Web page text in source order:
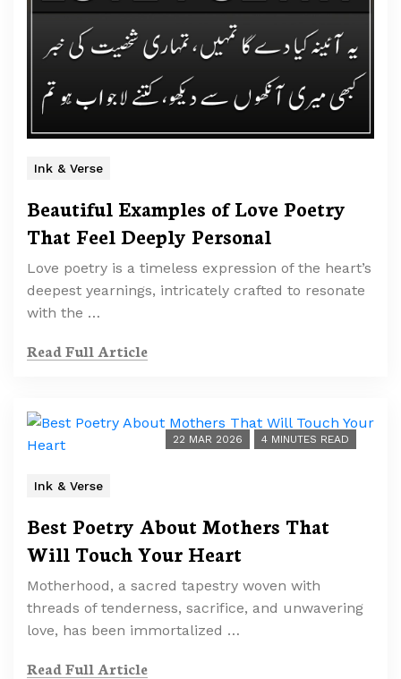
Ink & Verse
Beautiful Examples of Love Poetry
That Feel Deeply Personal
Love poetry is a timeless expression of the heart’s
deepest yearnings, intricately crafted to resonate
with the …
Read Full Article
22 MAR 2026 4 MINUTES READ
Ink & Verse
Best Poetry About Mothers That
Will Touch Your Heart
Motherhood, a sacred tapestry woven with
threads of tenderness, sacrifice, and unwavering
love, has been immortalized …
Read Full Article